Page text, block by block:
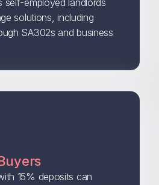
self-employed landlords
solutions, including
SA302s and business
15% deposits can